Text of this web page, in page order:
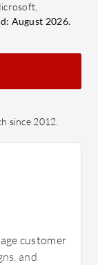
August 2026.
since 2012.
customer
and